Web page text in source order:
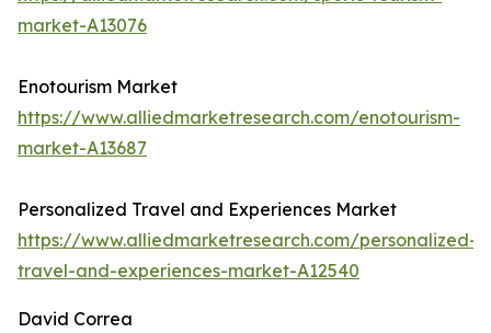
market-A13076
Enotourism Market
https://www.alliedmarketresearch.com/enotourism-
market-A13687
Personalized Travel and Experiences Market
https://www.alliedmarketresearch.com/personalized-
travel-and-experiences-market-A12540
David Correa